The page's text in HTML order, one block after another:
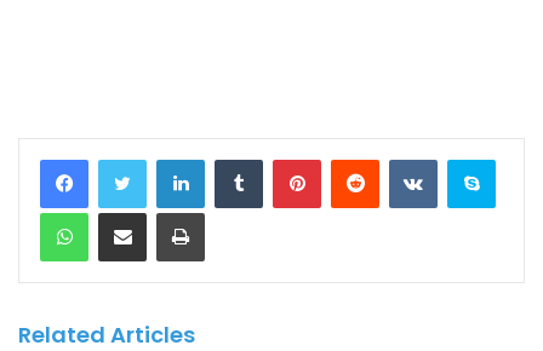
Related Articles